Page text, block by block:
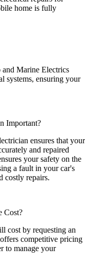
home is fully
Marine Electrics
systems, ensuring your
Important?
ensures that your
and repaired
your safety on the
a fault in your car's
costly repairs.
Cost?
cost by requesting an
competitive pricing
to manage your